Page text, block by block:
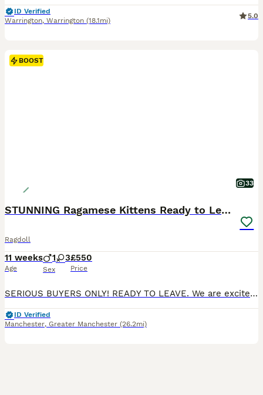
ID Verified
Warrington, Warrington (18.1mi)
5.0
BOOST
33
STUNNING Ragamese Kittens Ready to Leave
Ragdoll
11 weeks
Age
1 3
Sex
£550
Price
SERIOUS BUYERS ONLY! READY TO LEAVE. We are excited to introduce our adorable litter of 4 Ragdoll x Siamese kittens, born on the 21st of May and now ready for their new homes! These little beauties feature the iconic ragdoll markings, with stunning colour points on their ears, faces, paws, and tails. Available Kittens: Seal Split Face Tortie Girl (SOLD) Seal Tortie Mitte
ID Verified
Manchester, Greater Manchester (26.2mi)